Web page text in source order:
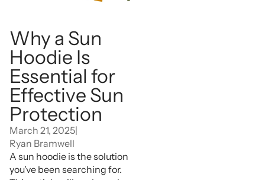
Why a Sun
Hoodie Is
Essential for
Effective Sun
Protection
March 21, 2025|
Ryan Bramwell
A sun hoodie is the solution
you've been searching for.